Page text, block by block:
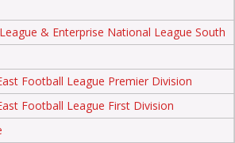
& Enterprise National League South
Football League Premier Division
Football League First Division